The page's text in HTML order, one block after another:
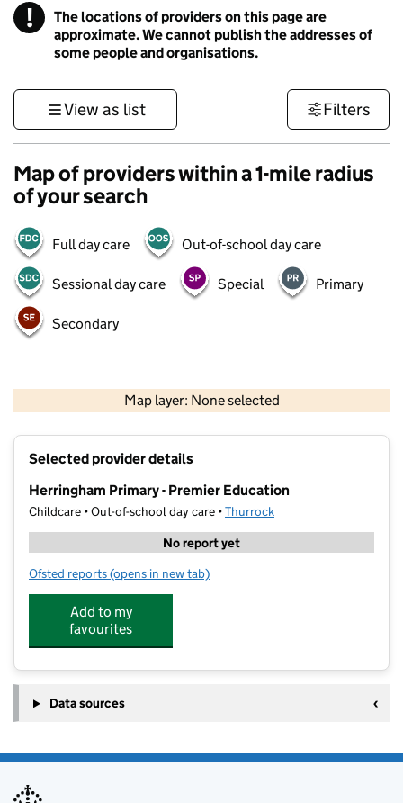
! Information
The locations of providers on this page are
approximate. We cannot publish the addresses of
some people and organisations.
View as list Filters
Map of providers within a 1-mile radius
of your search
Full day care Out-of-school day care
Sessional day care Special Primary
Secondary
Map layer: None selected
Contains OS data © Crown copyright and database rights 2026
Selected provider details
Herringham Primary - Premier Education
Childcare • Out-of-school day care •Thurrock
No report yet
Ofsted reports for Herringham Primary - Premier Education
(opens in new tab)
Add to my
favourites
Data sources